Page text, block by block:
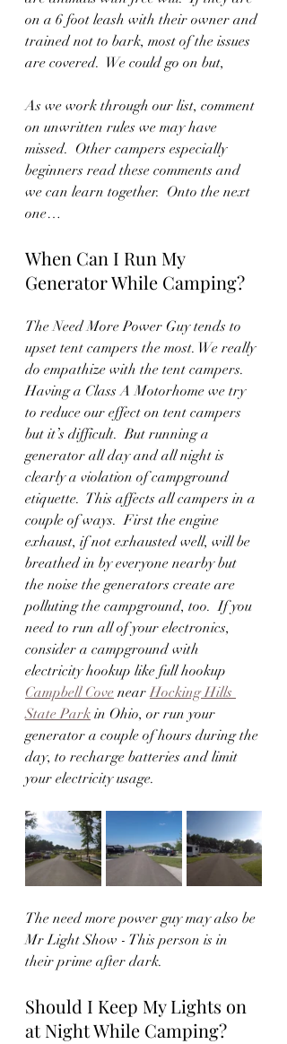
on a 6 foot leash with their owner and
trained not to bark, most of the issues
are covered.  We could go on but,
As we work through our list, comment
on unwritten rules we may have
missed.  Other campers especially
beginners read these comments and
we can learn together.  Onto the next
one…
When Can I Run My
Generator While Camping?
The Need More Power Guy tends to
upset tent campers the most. We really
do empathize with the tent campers.
Having a Class A Motorhome we try
to reduce our effect on tent campers
but it’s difficult.  But running a
generator all day and all night is
clearly a violation of campground
etiquette.  This affects all campers in a
couple of ways.  First the engine
exhaust, if not exhausted well, will be
breathed in by everyone nearby but
the noise the generators create are
polluting the campground, too.  If you
need to run all of your electronics,
consider a campground with
electricity hookup like full hookup
Campbell Cove near Hocking Hills
State Park in Ohio, or run your
generator a couple of hours during the
day, to recharge batteries and limit
your electricity usage.
The need more power guy may also be
Mr Light Show - This person is in
their prime after dark.
Should I Keep My Lights on
at Night While Camping?